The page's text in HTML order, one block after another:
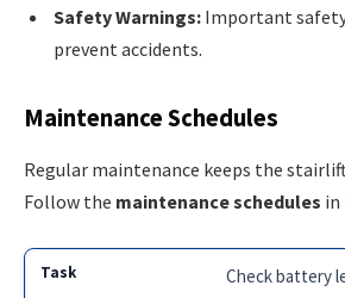
Safety Warnings: Important
prevent accidents.
Maintenance Schedules
Regular maintenance keeps the
Follow the maintenance schedules in
Check battery